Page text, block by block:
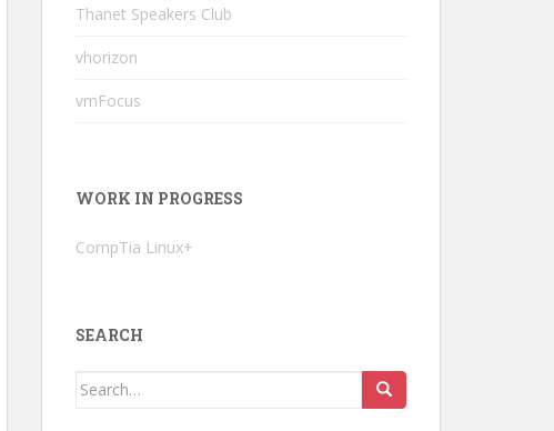
Thanet Speakers Club
vhorizon
vmFocus
WORK IN PROGRESS
CompTia Linux+
SEARCH
Search